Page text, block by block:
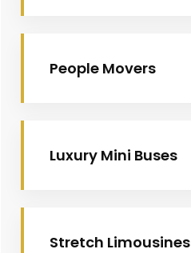
People Movers
Luxury Mini Buses
Stretch Limousines